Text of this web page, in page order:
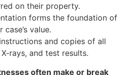
on their property.
forms the foundation of
case’s value.
and copies of all
rays, and test results.
often make or break